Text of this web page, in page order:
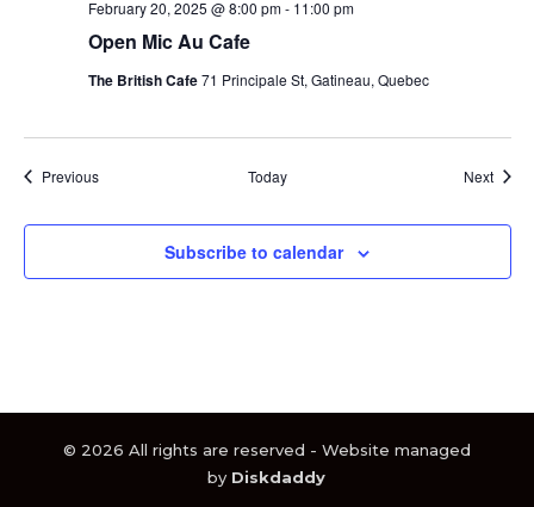
Open Mic Au Cafe
February 20, 2025 @ 8:00 pm- 11:00 pm
The British Cafe71 Principale St, Gatineau, Quebec
PreviousEvents Today Next
Subscribe to calendar
© 2026 All rights are reserved - Website managed
by Diskdaddy